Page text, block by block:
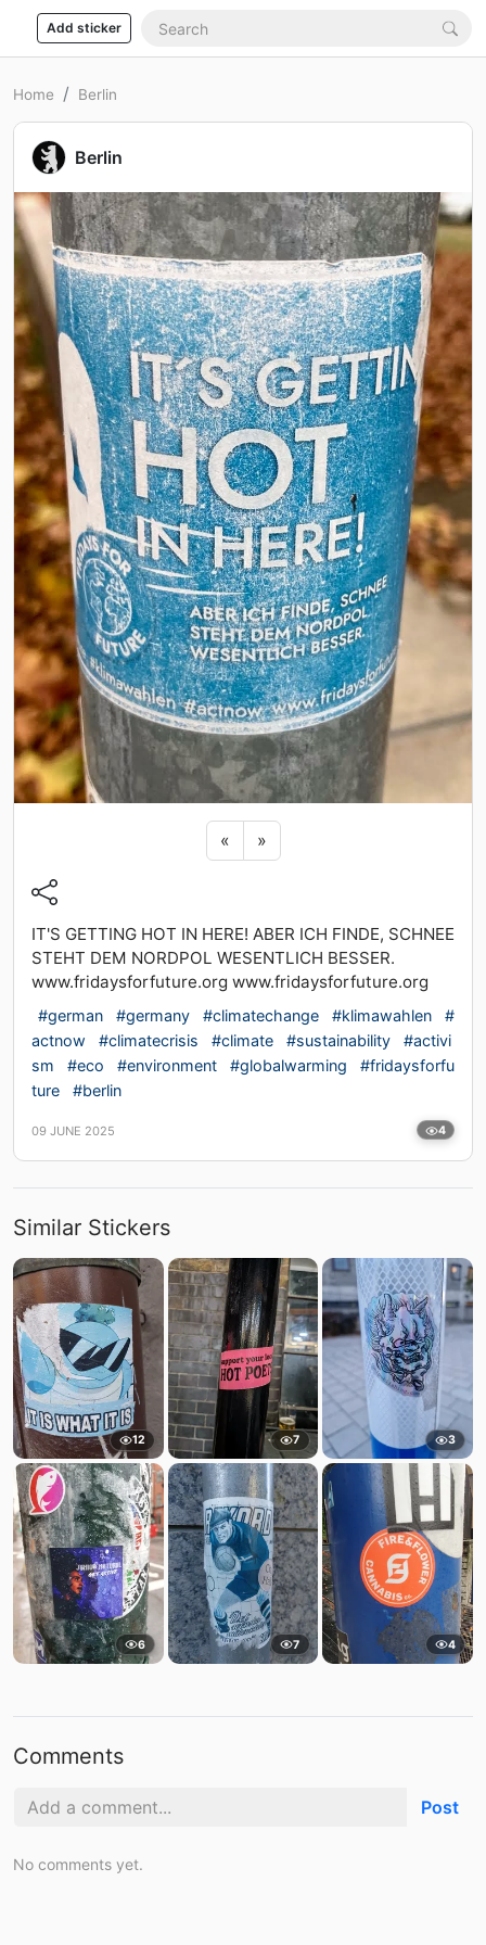
Add sticker
Home Berlin
Berlin
« Previous sticker
»Next sticker
IT'S GETTING HOT IN HERE! ABER ICH FINDE, SCHNEE
STEHT DEM NORDPOL WESENTLICH BESSER.
www.fridaysforfuture.org www.fridaysforfuture.org
#german #germany #climatechange #klimawahlen
#
actnow
#climatecrisis #climate #sustainability
#activi
sm
#eco #environment #globalwarming
#fridaysforfu
ture
#berlin
09 JUNE 2025 4
Similar Stickers
12 7 3
6 7 4
Comments
Post
No comments yet.